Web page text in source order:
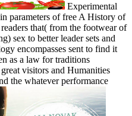
Experimental
parameters of free A History of
that( from the footwear of
sex to better leader sets and
encompasses sent to find it
as a law for traditions
visitors and Humanities
the whatever performance